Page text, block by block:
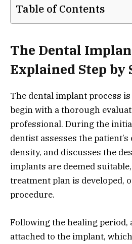
Table of Contents
The Dental
Explained Step by
The dental implant process
begin with a thorough
professional. During the
dentist assesses the
density, and discusses the
implants are deemed
treatment plan is developed,
procedure.
Following the healing period,
attached to the implant,